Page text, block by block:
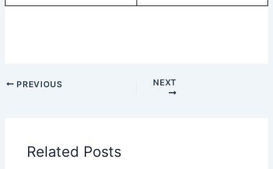
PREVIOUS NEXT
Related Posts